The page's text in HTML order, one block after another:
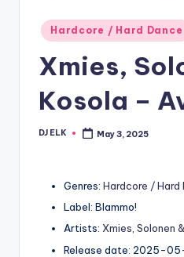
Posted
in
Hardcore / Hard Dance
Xmies,
Kosola –
Posted
DJ ELK May 3, 2025
Genres: Hardcore / Hard
Label: Blammo!
Artists: Xmies, Solonen
Release date: 2025-